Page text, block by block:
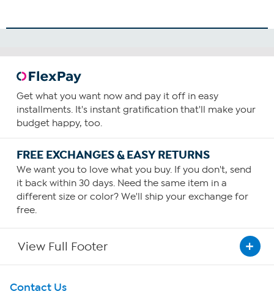
Get what you want now and pay it off in easy
installments. It's instant gratification that'll make your
budget happy, too.
FREE EXCHANGES & EASY RETURNS
We want you to love what you buy. If you don't, send
it back within 30 days. Need the same item in a
different size or color? We'll ship your exchange for
free.
View Full Footer
Get To Know Us
Contact Us